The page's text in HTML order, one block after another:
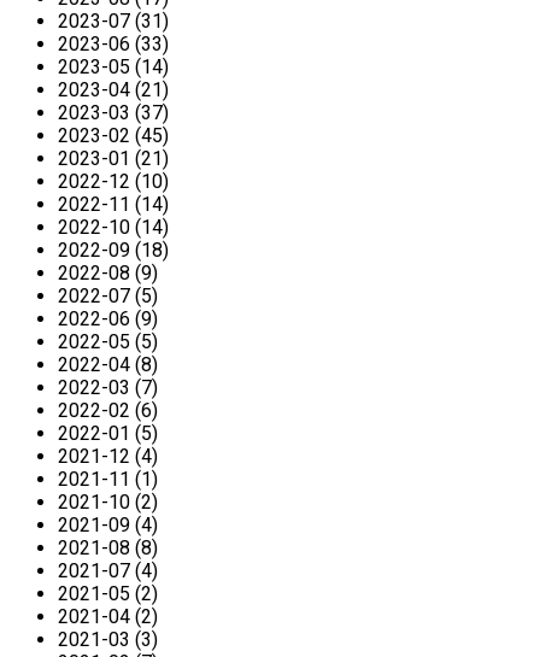
2023-07 (31)
2023-06 (33)
2023-05 (14)
2023-04 (21)
2023-03 (37)
2023-02 (45)
2023-01 (21)
2022-12 (10)
2022-11 (14)
2022-10 (14)
2022-09 (18)
2022-08 (9)
2022-07 (5)
2022-06 (9)
2022-05 (5)
2022-04 (8)
2022-03 (7)
2022-02 (6)
2022-01 (5)
2021-12 (4)
2021-11 (1)
2021-10 (2)
2021-09 (4)
2021-08 (8)
2021-07 (4)
2021-05 (2)
2021-04 (2)
2021-03 (3)